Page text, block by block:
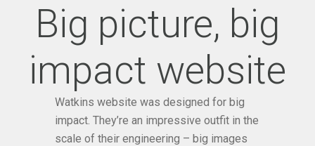
Big picture, big
impact website
Watkins website was designed for big
impact. They’re an impressive outfit in the
scale of their engineering – big images